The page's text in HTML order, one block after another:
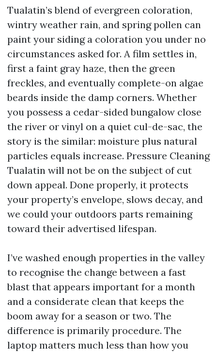
Tualatin’s blend of evergreen coloration,
wintry weather rain, and spring pollen can
paint your siding a coloration you under no
circumstances asked for. A film settles in,
first a faint gray haze, then the green
freckles, and eventually complete-on algae
beards inside the damp corners. Whether
you possess a cedar-sided bungalow close
the river or vinyl on a quiet cul-de-sac, the
story is the similar: moisture plus natural
particles equals increase. Pressure Cleaning
Tualatin will not be on the subject of cut
down appeal. Done properly, it protects
your property’s envelope, slows decay, and
we could your outdoors parts remaining
toward their advertised lifespan.
I’ve washed enough properties in the valley
to recognise the change between a fast
blast that appears important for a month
and a considerate clean that keeps the
boom away for a season or two. The
difference is primarily procedure. The
laptop matters much less than how you